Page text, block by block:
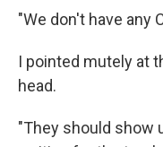
"We don't have any
I pointed mutely at
head.
"They should show